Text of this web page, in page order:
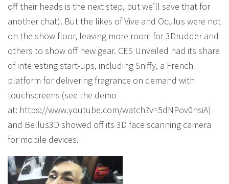
off their heads is the next step, but we’ll save that for
another chat). But the likes of Vive and Oculus were not
on the show floor, leaving more room for 3Drudder and
others to show off new gear. CES Unveiled had its share
of interesting start-ups, including Sniffy, a French
platform for delivering fragrance on demand with
touchscreens (see the demo
at: https://www.youtube.com/watch?v=5dNPov0nsiA)
and Bellus3D showed off its 3D face scanning camera
for mobile devices.